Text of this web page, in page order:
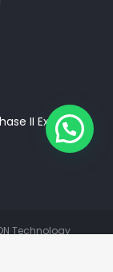
II Ext,
Technology